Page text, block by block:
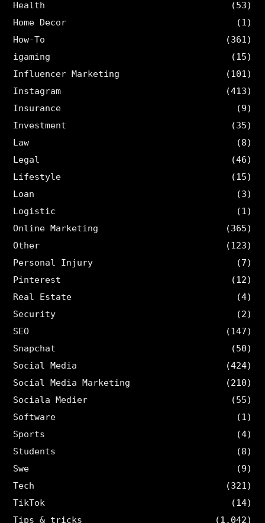
Health
(53)
Home Decor
(1)
How-To
(361)
igaming
(15)
Influencer Marketing
(101)
Instagram
(413)
Insurance
(9)
Investment
(35)
Law
(8)
Legal
(46)
Lifestyle
(15)
Loan
(3)
Logistic
(1)
Online Marketing
(365)
Other
(123)
Personal Injury
(7)
Pinterest
(12)
Real Estate
(4)
Security
(2)
SEO
(147)
Snapchat
(50)
Social Media
(424)
Social Media Marketing
(210)
Sociala Medier
(55)
Software
(1)
Sports
(4)
Students
(8)
Swe
(9)
Tech
(321)
TikTok
(14)
Tips & tricks
(1,042)